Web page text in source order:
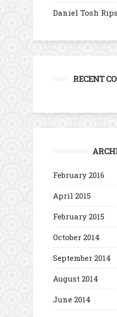
Daniel Tosh
RECENT
February 2016
April 2015
February 2015
October 2014
September 2014
August 2014
June 2014